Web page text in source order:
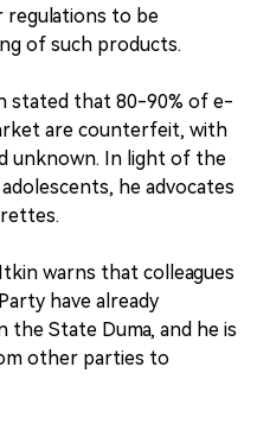
regulations to be
of such products.
stated that 80-90% of e-
are counterfeit, with
unknown. In light of the
he advocates
warns that colleagues
have already
the State Duma, and he is
other parties to